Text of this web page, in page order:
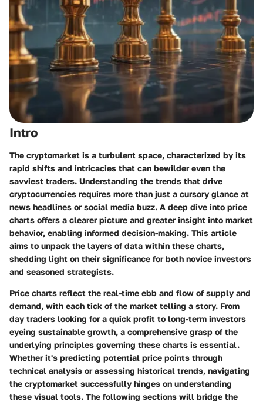
Intro
The cryptomarket is a turbulent space, characterized by its
rapid shifts and intricacies that can bewilder even the
savviest traders. Understanding the trends that drive
cryptocurrencies requires more than just a cursory glance at
news headlines or social media buzz. A deep dive into price
charts offers a clearer picture and greater insight into market
behavior, enabling informed decision-making. This article
aims to unpack the layers of data within these charts,
shedding light on their significance for both novice investors
and seasoned strategists.
Price charts reflect the real-time ebb and flow of supply and
demand, with each tick of the market telling a story. From
day traders looking for a quick profit to long-term investors
eyeing sustainable growth, a comprehensive grasp of the
underlying principles governing these charts is essential.
Whether it's predicting potential price points through
technical analysis or assessing historical trends, navigating
the cryptomarket successfully hinges on understanding
these visual tools. The following sections will bridge the